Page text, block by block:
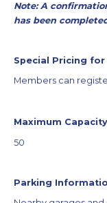
Note: A
has been
Special Pricing for
Members can
Maximum Capacity
50
Parking